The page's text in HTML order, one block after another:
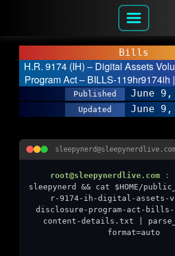
Bills
H.R. 9174 (IH) – Digital Assets
Program Act – BILLS-119hr9174ih
Published June 9,
Updated June 9,
root@sleepynerdlive.com :
sleepynerd && cat $HOME/
r-9174-ih-digital-assets-
disclosure-program-act-bills-
content-details.txt |
format=auto